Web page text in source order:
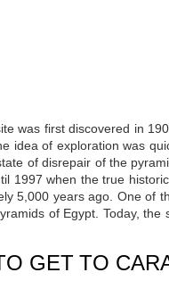
was first discovered in
idea of ​​exploration was
of disrepair of the
1997 when the true
5,000 years ago. One of
of Egypt. Today,
GET TO